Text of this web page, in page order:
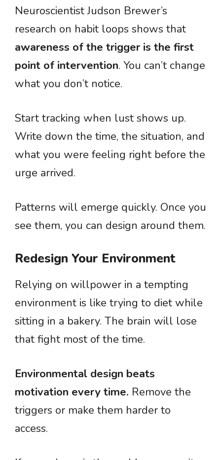
Neuroscientist Judson Brewer’s
research on habit loops shows that
awareness of the trigger is the first
point of intervention. You can’t change
what you don’t notice.
Start tracking when lust shows up.
Write down the time, the situation, and
what you were feeling right before the
urge arrived.
Patterns will emerge quickly. Once you
see them, you can design around them.
Redesign Your Environment
Relying on willpower in a tempting
environment is like trying to diet while
sitting in a bakery. The brain will lose
that fight most of the time.
Environmental design beats
motivation every time. Remove the
triggers or make them harder to
access.